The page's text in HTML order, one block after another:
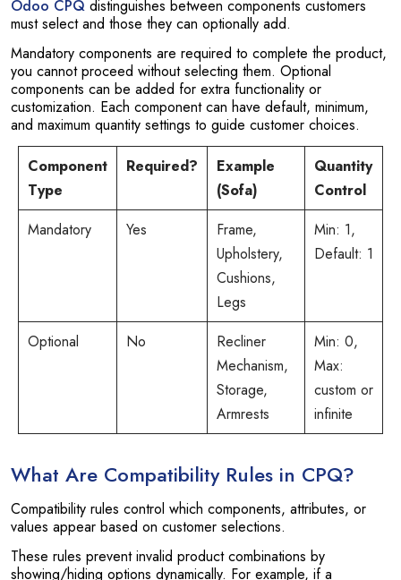
Odoo CPQ distinguishes between components customers
must select and those they can optionally add.
Mandatory components are required to complete the product,
you cannot proceed without selecting them. Optional
components can be added for extra functionality or
customization. Each component can have default, minimum,
and maximum quantity settings to guide customer choices.
Component
Type
Required?
Example
(Sofa)
Quantity
Control
Mandatory
Yes
Frame,
Upholstery,
Cushions,
Legs
Min: 1,
Default: 1
Optional No
Recliner
Mechanism,
Storage,
Armrests
Min: 0,
Max:
custom or
infinite
What Are Compatibility Rules in CPQ?
Compatibility rules control which components, attributes, or
values appear based on customer selections.
These rules prevent invalid product combinations by
showing/hiding options dynamically. For example, if a